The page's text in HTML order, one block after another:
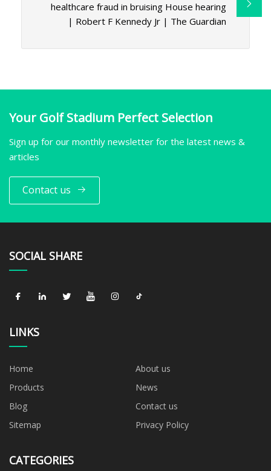
healthcare fraud in bruising House hearing
| Robert F Kennedy Jr | The Guardian
Your Golf Stadium Perfect Selection
Sign up for our monthly newsletter for the latest news &
articles
Contact us
SOCIAL SHARE
LINKS
Home
About us
Products
News
Blog
Contact us
Sitemap
Privacy Policy
CATEGORIES